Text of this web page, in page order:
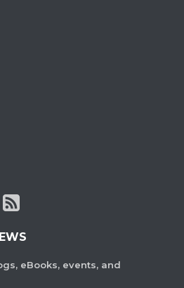
eBooks, events, and